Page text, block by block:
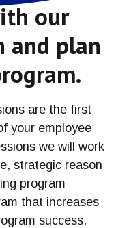
our
and plan
are the first
your employee
s we will
work
strategic reason
program
that increases
success.